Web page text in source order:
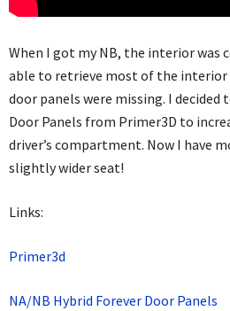
When I got my NB, the interior was
able to retrieve most of the
door panels were missing. I decided
Door Panels from Primer3D to
driver’s compartment. Now I have
slightly wider seat!
Links:
Primer3d
NA/NB Hybrid Forever Door Panels